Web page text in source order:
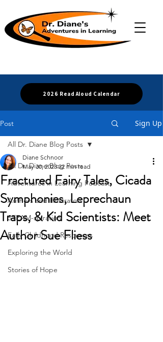
2026 Read Aloud Calendar
Post Sign Up
All Dr. Diane Blog Posts
Adventures in Learning Podcast
Authors and Illustrators
STEAM-spiration
Early Childhood Resources
Exploring the World
Stories of Hope
All Dr. Diane Blog Posts
Fractured Fairy Tales, Cicada
Symphonies, Leprechaun
Traps, & Kid Scientists: Meet
Author Sue Fliess
Diane Schnoor
May 30, 2023 22 min read